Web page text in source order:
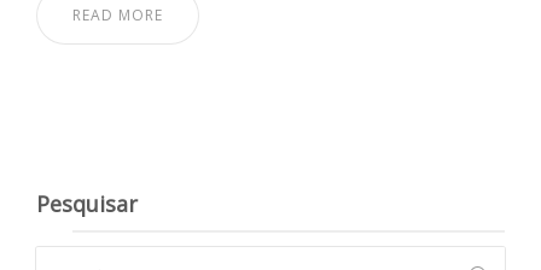
READ MORE
Pesquisar